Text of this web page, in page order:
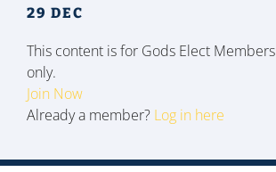
29 DEC
This content is for Gods Elect Members
only.
Join Now
Already a member? Log in here